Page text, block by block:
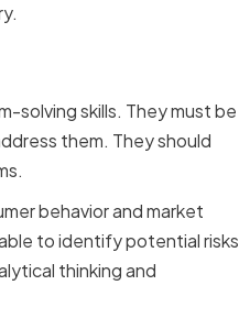
solving skills. They must be
them. They should
behavior and market
to identify potential risks
thinking and